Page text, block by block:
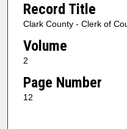
Record Title
Clark County - Clerk of
Volume
2
Page Number
12